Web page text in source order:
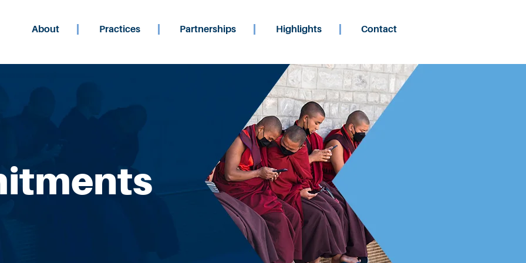
About Practices Partnerships Highlights Contact